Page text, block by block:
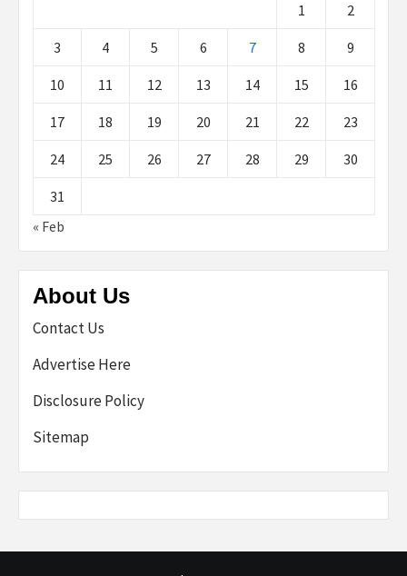
1
2
3 4 5 6 7 8 9
10 11 12 13 14 15 16
17 18 19 20 21 22 23
24 25 26 27 28 29 30
31
« Feb
About Us
Contact Us
Advertise Here
Disclosure Policy
Sitemap